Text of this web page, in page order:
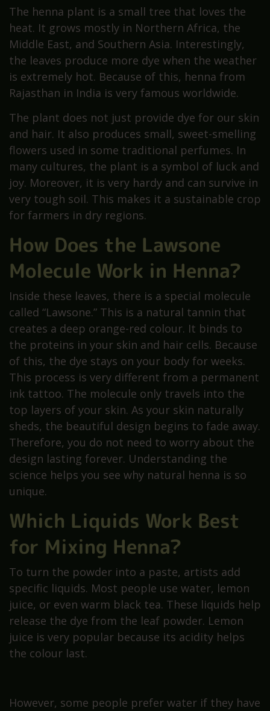
The henna plant is a small tree that loves the
heat. It grows mostly in Northern Africa, the
Middle East, and Southern Asia. Interestingly,
the leaves produce more dye when the weather
is extremely hot. Because of this, henna from
Rajasthan in India is very famous worldwide.
The plant does not just provide dye for our skin
and hair. It also produces small, sweet-smelling
flowers used in some traditional perfumes. In
many cultures, the plant is a symbol of luck and
joy. Moreover, it is very hardy and can survive in
very tough soil. This makes it a sustainable crop
for farmers in dry regions.
How Does the Lawsone
Molecule Work in Henna?
Inside these leaves, there is a special molecule
called “Lawsone.” This is a natural tannin that
creates a deep orange-red colour. It binds to
the proteins in your skin and hair cells. Because
of this, the dye stays on your body for weeks.
This process is very different from a permanent
ink tattoo. The molecule only travels into the
top layers of your skin. As your skin naturally
sheds, the beautiful design begins to fade away.
Therefore, you do not need to worry about the
design lasting forever. Understanding the
science helps you see why natural henna is so
unique.
Which Liquids Work Best
for Mixing Henna?
To turn the powder into a paste, artists add
specific liquids. Most people use water, lemon
juice, or even warm black tea. These liquids help
release the dye from the leaf powder. Lemon
juice is very popular because its acidity helps
the colour last.
However, some people prefer water if they have